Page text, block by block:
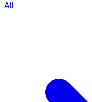
All